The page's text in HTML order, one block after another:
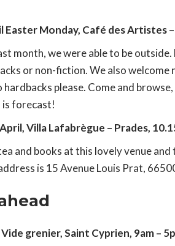
Easter Monday, Café des Artistes
month, we were able to be
or non-fiction. We also welcome
hardbacks please. Come and
is forecast!
Villa Lafabrègue – Prades,
and books at this lovely venue
is 15 Avenue Louis Prat,
grenier, Saint Cyprien, 9am –